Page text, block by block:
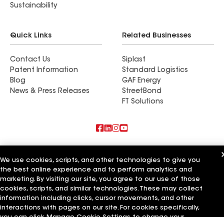
Sustainability
Quick Links
Contact Us
Patent Information
Blog
News & Press Releases
Related Businesses
Siplast
Standard Logistics
GAF Energy
StreetBond
FT Solutions
Central Basin Roofing Inc
Ernie Smith & Sons Roofing LLC
Granite Basin Roofing Inc
Terms of Use Contractor TermsPrivacy NoticeApplicant Notice
Supplier Code of Conduct
Your privacy choices
We use cookies, scripts, and other technologies to give you
the best online experience and to perform analytics and
marketing. By visiting our site, you agree to our use of those
cookies, scripts, and similar technologies. These may collect
information including clicks, cursor movements, and other
interactions with pages on our site. For cookies specifically,